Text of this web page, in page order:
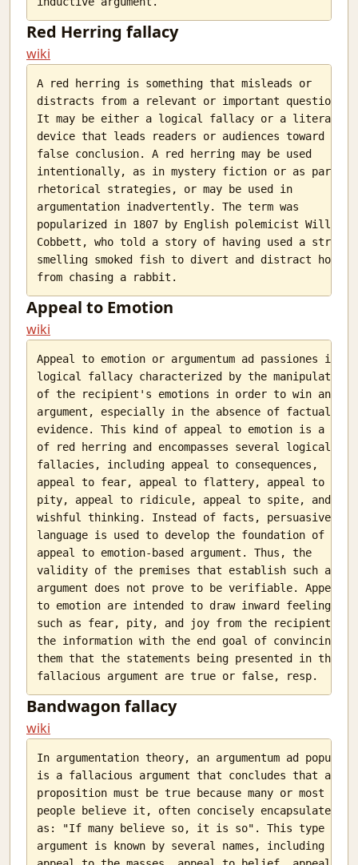
Red Herring fallacy
wiki
A red herring is something that misleads or
distracts from a relevant or important question.
It may be either a logical fallacy or a literary
device that leads readers or audiences toward a
false conclusion. A red herring may be used
intentionally, as in mystery fiction or as part of
rhetorical strategies, or may be used in
argumentation inadvertently. The term was
popularized in 1807 by English polemicist William
Cobbett, who told a story of having used a strong-
smelling smoked fish to divert and distract hounds
Appeal to Emotion
wiki
Appeal to emotion or argumentum ad passiones is a
logical fallacy characterized by the manipulation
of the recipient's emotions in order to win an
argument, especially in the absence of factual
evidence. This kind of appeal to emotion is a type
of red herring and encompasses several logical
fallacies, including appeal to consequences,
appeal to fear, appeal to flattery, appeal to
pity, appeal to ridicule, appeal to spite, and
wishful thinking. Instead of facts, persuasive
language is used to develop the foundation of an
appeal to emotion-based argument. Thus, the
validity of the premises that establish such an
argument does not prove to be verifiable. Appeals
to emotion are intended to draw inward feelings
such as fear, pity, and joy from the recipient of
the information with the end goal of convincing
them that the statements being presented in the
Bandwagon fallacy
wiki
In argumentation theory, an argumentum ad populum
is a fallacious argument that concludes that a
proposition must be true because many or most
people believe it, often concisely encapsulated
as: "If many believe so, it is so". This type of
argument is known by several names, including